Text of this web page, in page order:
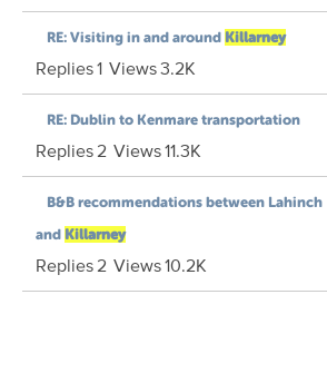
RE: Visiting in and around Killarney
Replies1 Views3.2K
RE: Dublin to Kenmare transportation
Replies2 Views11.3K
B&B recommendations between Lahinch
and Killarney
Replies2 Views10.2K